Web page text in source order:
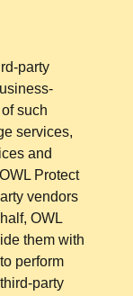
party
such
services,
and
Protect
vendors
OWL
them with
perform
party